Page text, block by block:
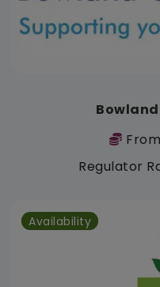
Regulator
Availability